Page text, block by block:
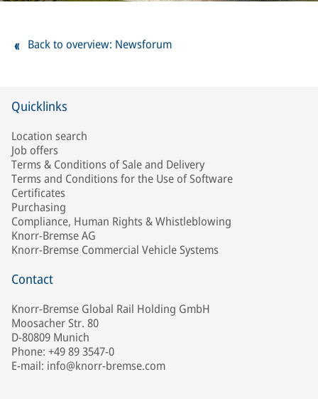
Back to overview: Newsforum
Quicklinks
Location search
Job offers
Terms & Conditions of Sale and Delivery
Terms and Conditions for the Use of Software
Certificates
Purchasing
Compliance, Human Rights & Whistleblowing
Knorr-Bremse AG
Knorr-Bremse Commercial Vehicle Systems
Contact
Knorr-Bremse Global Rail Holding GmbH
Moosacher Str. 80
D-80809 Munich
Phone: +49 89 3547-0
E-mail: info@knorr-bremse.com